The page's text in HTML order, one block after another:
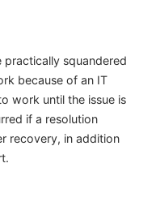
practically squandered
because of an IT
work until the issue is
if a resolution
recovery, in addition